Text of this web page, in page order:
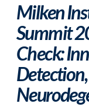
Milken
Summit
Check: